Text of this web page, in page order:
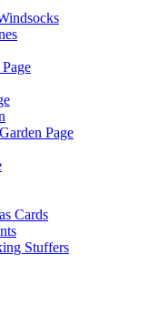
Page
Cards
Stuffers